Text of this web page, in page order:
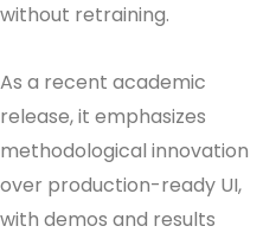
without retraining.
As a recent academic
release, it emphasizes
methodological innovation
over production-ready UI,
with demos and results